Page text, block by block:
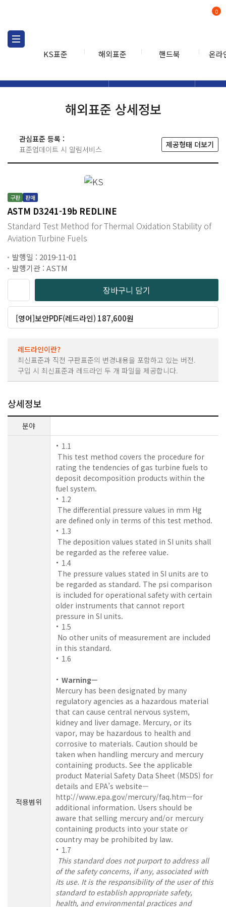
KS표준 해외표준 핸드북 온라
0
해외표준 상세정보
관심표준 등록 :
표준업데이트 시 알림서비스
제공형태 더보기
구판 판매
ASTM D3241-19b REDLINE
Standard Test Method for Thermal Oxidation Stability of
Aviation Turbine Fuels
발행일 : 2019-11-01
발행기관 : ASTM
장바구니 담기
[영어]보안PDF(레드라인) 187,600원
레드라인이란?
최신표준과 직전 구판표준의 변경내용을 포함하고 있는 버전.
구입 시 최신표준과 레드라인 두 개 파일을 제공합니다.
상세정보
분야
적용범위
1.1
This test method covers the procedure for
rating the tendencies of gas turbine fuels to
deposit decomposition products within the
fuel system.
1.2
The differential pressure values in mm Hg
are defined only in terms of this test method.
1.3
The deposition values stated in SI units shall
be regarded as the referee value.
1.4
The pressure values stated in SI units are to
be regarded as standard. The psi comparison
is included for operational safety with certain
older instruments that cannot report
pressure in SI units.
1.5
No other units of measurement are included
in this standard.
1.6
Warning—
Mercury has been designated by many
regulatory agencies as a hazardous material
that can cause central nervous system,
kidney and liver damage. Mercury, or its
vapor, may be hazardous to health and
corrosive to materials. Caution should be
taken when handling mercury and mercury
containing products. See the applicable
product Material Safety Data Sheet (MSDS) for
details and EPA’s website—
http://www.epa.gov/mercury/faq.htm—for
additional information. Users should be
aware that selling mercury and/or mercury
containing products into your state or
country may be prohibited by law.
1.7
This standard does not purport to address all
of the safety concerns, if any, associated with
its use. It is the responsibility of the user of this
standard to establish appropriate safety,
health, and environmental practices and